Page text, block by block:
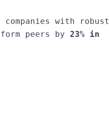
companies with robust
peers by 23% in